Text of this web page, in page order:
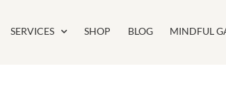
SERVICES SHOP BLOG MINDFUL